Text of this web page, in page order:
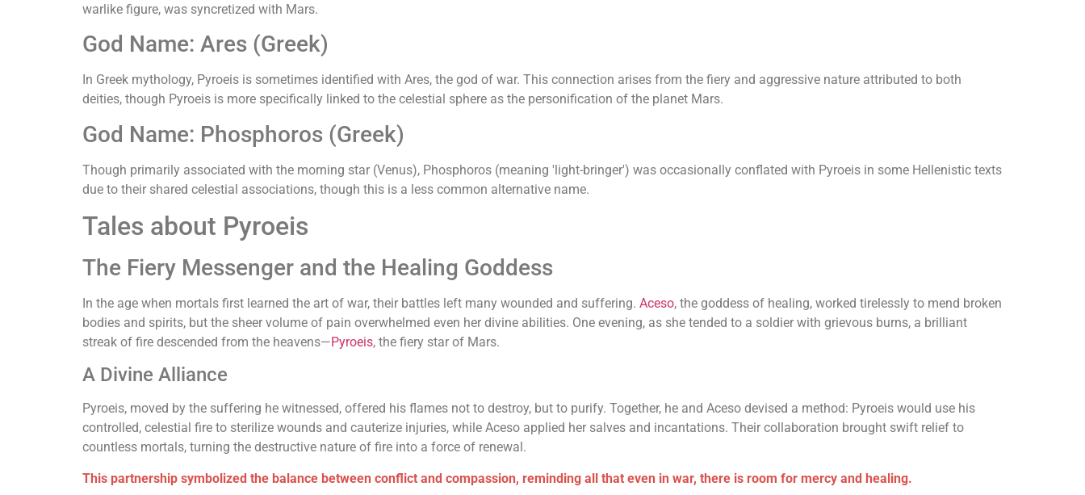
warlike figure, was syncretized with Mars.
God Name: Ares (Greek)
In Greek mythology, Pyroeis is sometimes identified with Ares, the god of war. This connection arises from the fiery and aggressive nature attributed to both
deities, though Pyroeis is more specifically linked to the celestial sphere as the personification of the planet Mars.
God Name: Phosphoros (Greek)
Though primarily associated with the morning star (Venus), Phosphoros (meaning 'light-bringer') was occasionally conflated with Pyroeis in some Hellenistic texts
due to their shared celestial associations, though this is a less common alternative name.
Tales about Pyroeis
The Fiery Messenger and the Healing Goddess
In the age when mortals first learned the art of war, their battles left many wounded and suffering. Aceso, the goddess of healing, worked tirelessly to mend broken
bodies and spirits, but the sheer volume of pain overwhelmed even her divine abilities. One evening, as she tended to a soldier with grievous burns, a brilliant
streak of fire descended from the heavens—Pyroeis, the fiery star of Mars.
A Divine Alliance
Pyroeis, moved by the suffering he witnessed, offered his flames not to destroy, but to purify. Together, he and Aceso devised a method: Pyroeis would use his
controlled, celestial fire to sterilize wounds and cauterize injuries, while Aceso applied her salves and incantations. Their collaboration brought swift relief to
countless mortals, turning the destructive nature of fire into a force of renewal.
This partnership symbolized the balance between conflict and compassion, reminding all that even in war, there is room for mercy and healing.